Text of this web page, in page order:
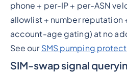
phone + per-IP + per-ASN
allowlist + number reputation
account-age gating) at no
See our SMS pumping
SIM-swap signal